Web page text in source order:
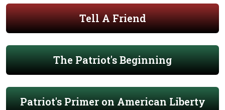
Tell A Friend
The Patriot's Beginning
Patriot's Primer on American Liberty